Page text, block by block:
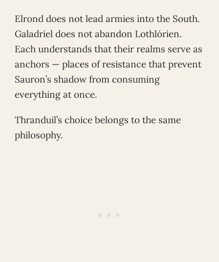
Elrond does not lead armies into the South.
Galadriel does not abandon Lothlórien.
Each understands that their realms serve as
anchors — places of resistance that prevent
Sauron’s shadow from consuming
everything at once.
Thranduil’s choice belongs to the same
philosophy.